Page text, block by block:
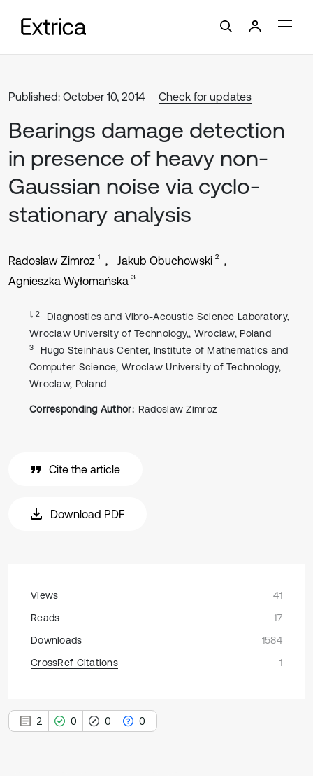
Published: October 10, 2014 Check for updates
Bearings damage detection
in presence of heavy non-
Gaussian noise via cyclo-
stationary analysis
Radoslaw Zimroz 1 Jakub Obuchowski 2
Agnieszka Wyłomańska 3
1, 2
Diagnostics and Vibro-Acoustic Science Laboratory,
Wroclaw University of Technology,, Wroclaw, Poland
3
Hugo Steinhaus Center, Institute of Mathematics and
Computer Science, Wroclaw University of Technology,
Wroclaw, Poland
Corresponding Author: Radoslaw Zimroz
Cite the article
Download PDF
Views
41
Reads
17
Downloads
1584
CrossRef Citations
1
2 0 0 0